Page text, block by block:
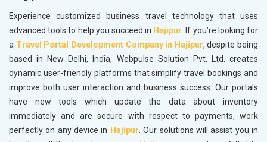
Experience customized business travel technology that uses
advanced tools to help you succeed in Hajipur. If you’re looking for
a Travel Portal Development Company in Hajipur, despite being
based in New Delhi, India, Webpulse Solution Pvt. Ltd. creates
dynamic user-friendly platforms that simplify travel bookings and
improve both user interaction and business success. Our portals
have new tools which update the data about inventory
immediately and are secure with respect to payments, work
perfectly on any device in Hajipur. Our solutions will assist you in